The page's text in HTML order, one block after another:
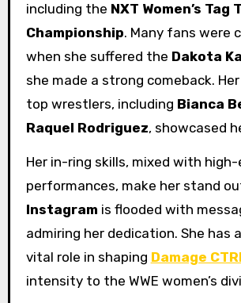
including the NXT Women’s Tag
Championship. Many fans were
when she suffered the Dakota
she made a strong comeback.
top wrestlers, including Bianca
Raquel Rodriguez, showcased
Her in-ring skills, mixed with
performances, make her stand
Instagram is flooded with
admiring her dedication. She has
vital role in shaping Damage
intensity to the WWE women’s